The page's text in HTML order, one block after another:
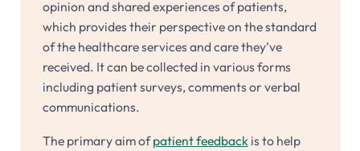
opinion and shared experiences of patients,
which provides their perspective on the standard
of the healthcare services and care they’ve
received. It can be collected in various forms
including patient surveys, comments or verbal
communications.
The primary aim ofpatient feedbackis to help